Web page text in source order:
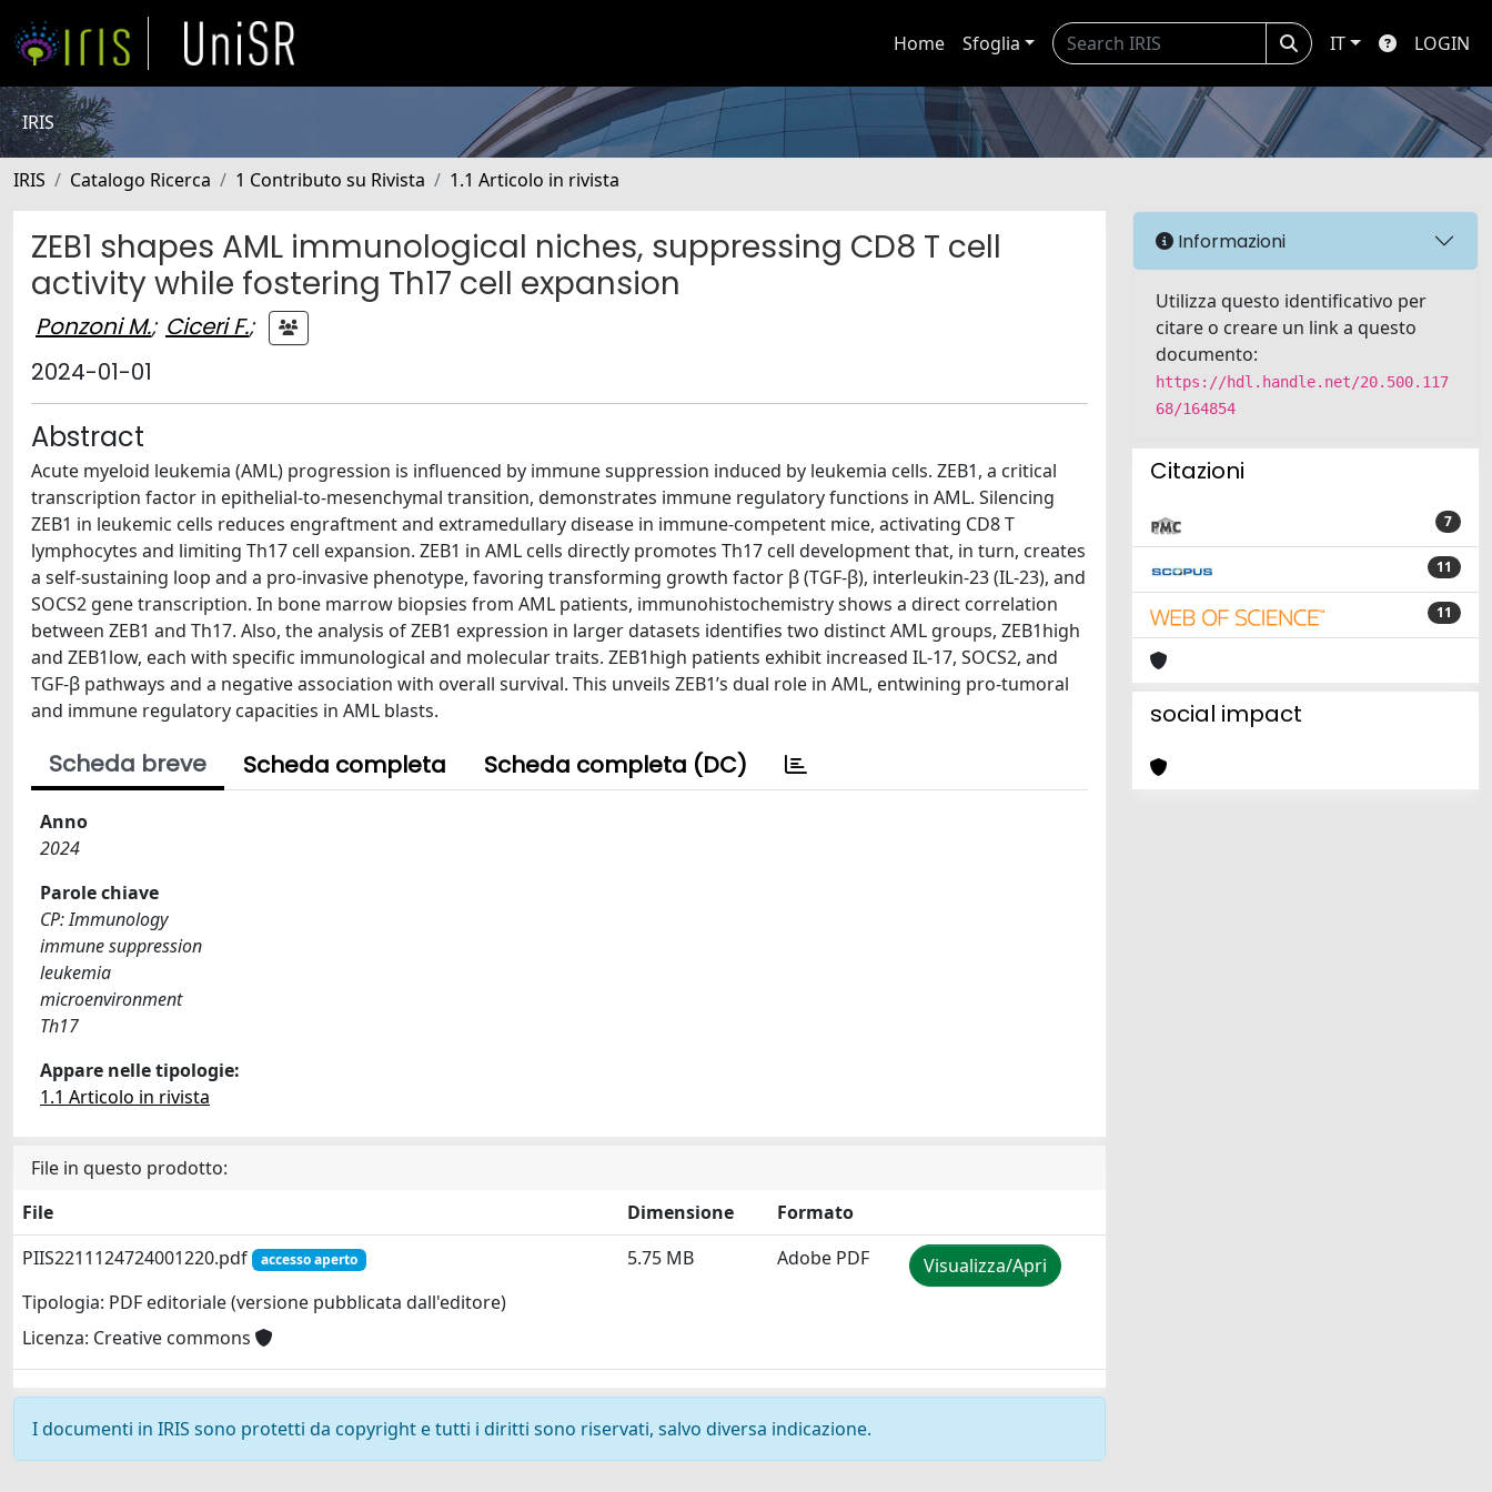
Home Sfoglia IT LOGIN
IRIS
IRIS Catalogo Ricerca 1 Contributo su Rivista 1.1 Articolo in rivista
ZEB1 shapes AML immunological niches, suppressing CD8 T cell
activity while fostering Th17 cell expansion
Ponzoni M.; Ciceri F.;
2024-01-01
Abstract
Acute myeloid leukemia (AML) progression is influenced by immune suppression induced by leukemia cells. ZEB1, a critical
transcription factor in epithelial-to-mesenchymal transition, demonstrates immune regulatory functions in AML. Silencing
ZEB1 in leukemic cells reduces engraftment and extramedullary disease in immune-competent mice, activating CD8 T
lymphocytes and limiting Th17 cell expansion. ZEB1 in AML cells directly promotes Th17 cell development that, in turn, creates
a self-sustaining loop and a pro-invasive phenotype, favoring transforming growth factor β (TGF-β), interleukin-23 (IL-23), and
SOCS2 gene transcription. In bone marrow biopsies from AML patients, immunohistochemistry shows a direct correlation
between ZEB1 and Th17. Also, the analysis of ZEB1 expression in larger datasets identifies two distinct AML groups, ZEB1high
and ZEB1low, each with specific immunological and molecular traits. ZEB1high patients exhibit increased IL-17, SOCS2, and
TGF-β pathways and a negative association with overall survival. This unveils ZEB1’s dual role in AML, entwining pro-tumoral
and immune regulatory capacities in AML blasts.
Scheda breve Scheda completa Scheda completa (DC)
Anno
2024
Parole chiave
CP: Immunology
immune suppression
leukemia
microenvironment
Th17
Appare nelle tipologie:
1.1 Articolo in rivista
File in questo prodotto:
File
Dimensione
Formato
PIIS2211124724001220.pdf
accesso aperto
Tipologia: PDF editoriale (versione pubblicata dall'editore)
Licenza: Creative commons
5.75 MB Adobe PDF Visualizza/Apri
I documenti in IRIS sono protetti da copyright e tutti i diritti sono riservati, salvo diversa indicazione.
Informazioni
Utilizza questo identificativo per
citare o creare un link a questo
documento:
https://hdl.handle.net/20.500.117
68/164854
Citazioni
7
11
11
social impact